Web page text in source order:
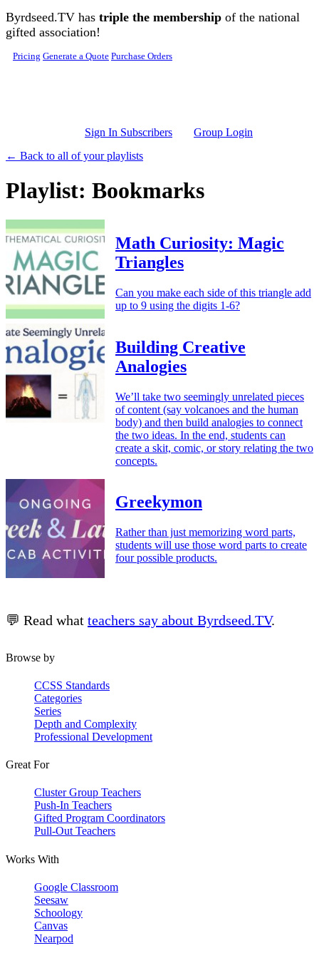
Skip to main content
Byrdseed.TV has triple the membership of the national
gifted association!
Pricing Generate a Quote Purchase Orders
Sign In Subscribers
Group Login
← Back to all of your playlists
Playlist: Bookmarks
Math Curiosity: Magic
Triangles
Can you make each side of this triangle add
up to 9 using the digits 1-6?
Building Creative
Analogies
We’ll take two seemingly unrelated pieces
of content (say volcanoes and the human
body) and then build analogies to connect
the two ideas. In the end, students can
create a skit, comic, or story relating the two
concepts.
Greekymon
Rather than just memorizing word parts,
students will use those word parts to create
four possible products.
💬 Read what teachers say about Byrdseed.TV.
Browse by
CCSS Standards
Categories
Series
Depth and Complexity
Professional Development
Great For
Cluster Group Teachers
Push-In Teachers
Gifted Program Coordinators
Pull-Out Teachers
Works With
Google Classroom
Seesaw
Schoology
Canvas
Nearpod